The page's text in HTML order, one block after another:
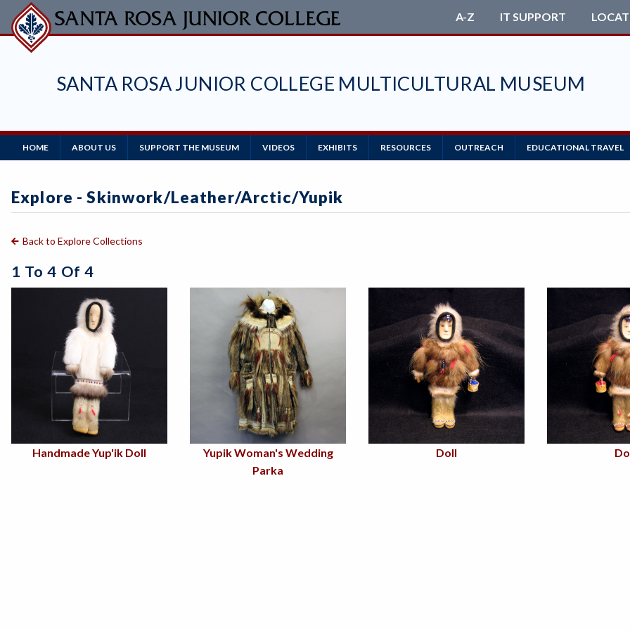
Skip
to
main
SANTA ROSA JUNIOR COLLEGE MULTICULTURAL MUSEUM
A-Z IT SUPPORT
Main
Navigation
HOME ABOUT US SUPPORT THE MUSEUM VIDEOS EXHIBITS RESOURCES OUTREACH EDUCATIONAL TRAVEL
Explore - Skinwork/leather/arctic/Yupik
Back to Explore Collections
1 To 4 Of 4
Handmade Yup'ik Doll
Yupik Woman's Wedding
Parka
Doll